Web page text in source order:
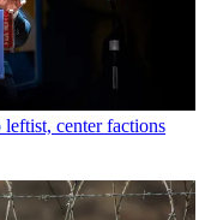
center factions